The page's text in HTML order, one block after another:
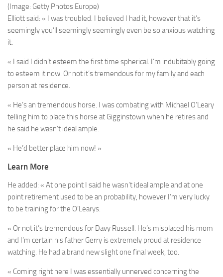
(Image: Getty Photos Europe)
Elliott said: « I was troubled. I believed I had it, however that it’s
seemingly you’ll seemingly seemingly even be so anxious watching
it.
« I said I didn’t esteem the first time spherical. I’m indubitably going
to esteem it now. Or not it’s tremendous for my family and each
person at residence.
« He’s an tremendous horse. I was combating with Michael O’Leary
telling him to place this horse at Gigginstown when he retires and
he said he wasn’t ideal ample.
« He’d better place him now! »
Learn More
He added: « At one point I said he wasn’t ideal ample and at one
point retirement used to be an probability, however I’m very lucky
to be training for the O’Learys.
« Or not it’s tremendous for Davy Russell. He’s misplaced his mom
and I’m certain his father Gerry is extremely proud at residence
watching. He had a brand new slight one final week, too.
« Coming right here I was essentially unnerved concerning the